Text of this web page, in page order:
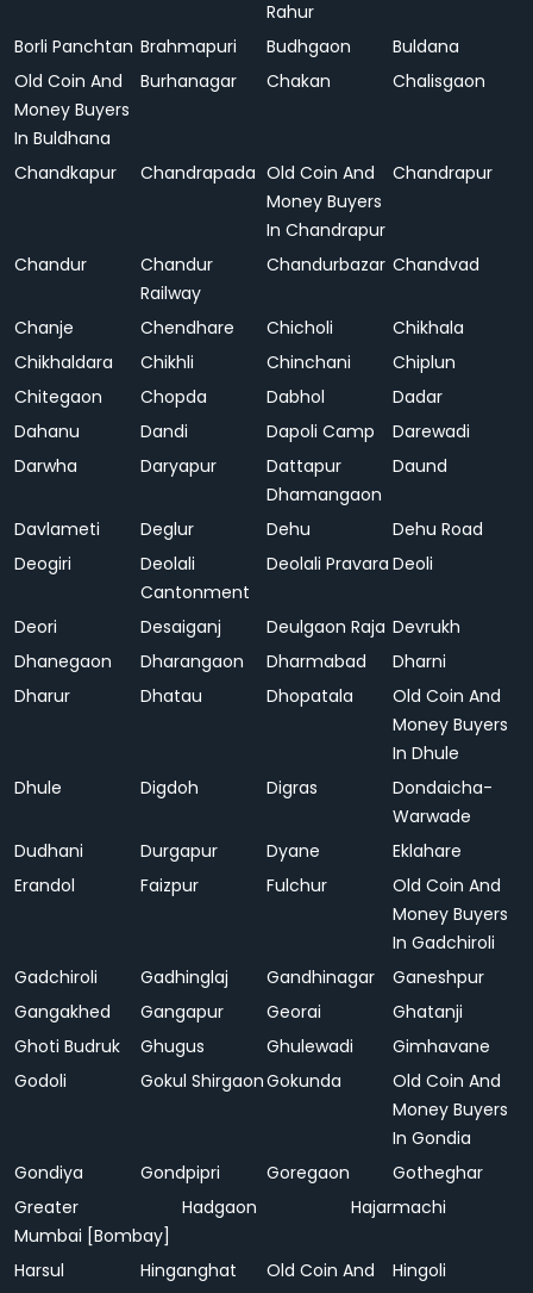
Rahur
Borli Panchtan Brahmapuri Budhgaon
Buldana
Old Coin And
Money Buyers
In Buldhana
Burhanagar Chakan Chalisgaon
Chandkapur Chandrapada Old Coin And
Money Buyers
In Chandrapur
Chandrapur
Chandur
Chandur
Railway
Chandurbazar Chandvad
Chanje Chendhare Chicholi
Chikhala
Chikhaldara
Chikhli Chinchani
Chiplun
Chitegaon
Chopda Dabhol
Dadar
Dahanu
Dandi Dapoli Camp
Darewadi
Darwha
Daryapur
Dattapur
Dhamangaon
Daund
Davlameti Deglur Dehu
Dehu Road
Deogiri
Deolali
Cantonment
Deolali Pravara Deoli
Deori Desaiganj Deulgaon Raja Devrukh
Dhanegaon
Dharangaon Dharmabad
Dharni
Dharur
Dhatau Dhopatala
Old Coin And
Money Buyers
In Dhule
Dhule
Digdoh Digras
Dondaicha-
Warwade
Dudhani
Durgapur Dyane
Eklahare
Erandol
Faizpur Fulchur
Old Coin And
Money Buyers
In Gadchiroli
Gadchiroli
Gadhinglaj Gandhinagar
Ganeshpur
Gangakhed
Gangapur Georai
Ghatanji
Ghoti Budruk
Ghugus Ghulewadi
Gimhavane
Godoli
Gokul ShirgaonGokunda
Old Coin And
Money Buyers
In Gondia
Gondiya
Gondpipri Goregaon
Gotheghar
Greater
Mumbai [Bombay]
Hadgaon Hajarmachi
Harsul Hinganghat
Old Coin And
Hingoli